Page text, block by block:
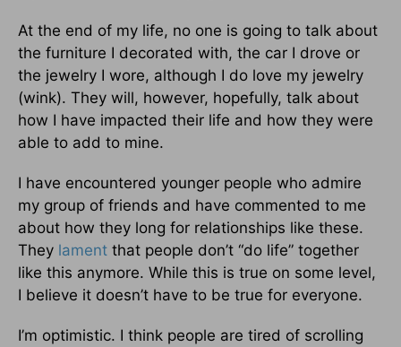
At the end of my life, no one is going to talk about
the furniture I decorated with, the car I drove or
the jewelry I wore, although I do love my jewelry
(wink). They will, however, hopefully, talk about
how I have impacted their life and how they were
able to add to mine.
I have encountered younger people who admire
my group of friends and have commented to me
about how they long for relationships like these.
They lament that people don’t “do life” together
like this anymore. While this is true on some level,
I believe it doesn’t have to be true for everyone.
I’m optimistic. I think people are tired of scrolling